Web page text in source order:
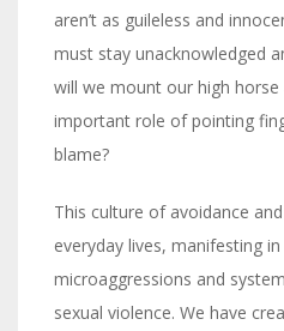
aren’t as guileless and
must stay unacknowledged
will we mount our high horse
important role of pointing
blame?
This culture of avoidance
everyday lives, manifesting
microaggressions and
sexual violence. We have